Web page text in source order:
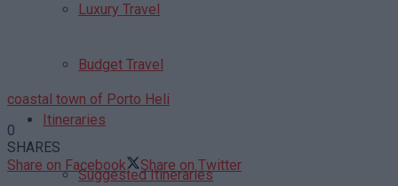
Luxury Travel
Budget Travel
Itineraries
Suggested Itineraries
coastal town of Porto Heli
0
SHARES
Share on Facebook
Share on Twitter